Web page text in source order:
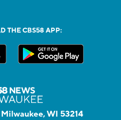
THE CBS58 APP:
WI 53214